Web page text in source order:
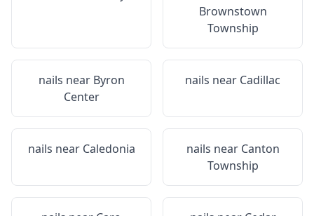
Brownstown
Township
nails near Byron
Center
nails near Cadillac
nails near Caledonia nails near Canton
Township